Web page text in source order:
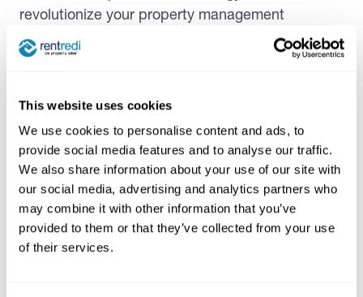
This website uses cookies
We use cookies to personalise content and ads, to
provide social media features and to analyse our traffic.
We also share information about your use of our site with
our social media, advertising and analytics partners who
may combine it with other information that you’ve
provided to them or that they’ve collected from your use
of their services.
revolutionize your property management
experience.
vacation rental property management tips
help you manage your short-term rental more
efficiently and maximize your profits.
Benefits of Using Property
Management Software